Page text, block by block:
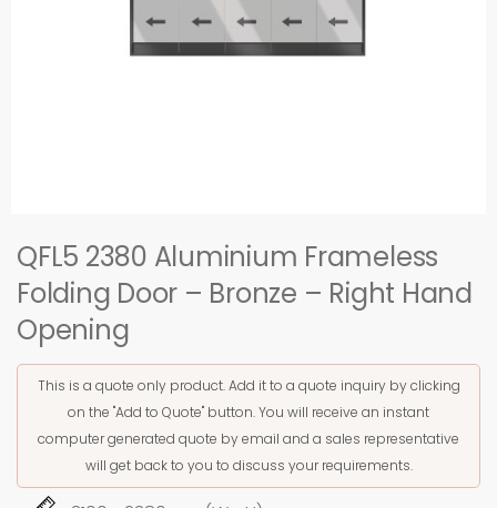
QFL5 2380 Aluminium Frameless
Folding Door – Bronze – Right Hand
Opening
This is a quote only product. Add it to a quote inquiry by clicking
on the "Add to Quote" button. You will receive an instant
computer generated quote by email and a sales representative
will get back to you to discuss your requirements.